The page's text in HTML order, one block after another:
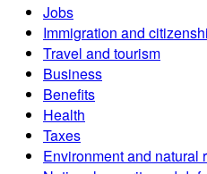
Jobs
Immigration and
Travel and tourism
Business
Benefits
Health
Taxes
Environment and natural